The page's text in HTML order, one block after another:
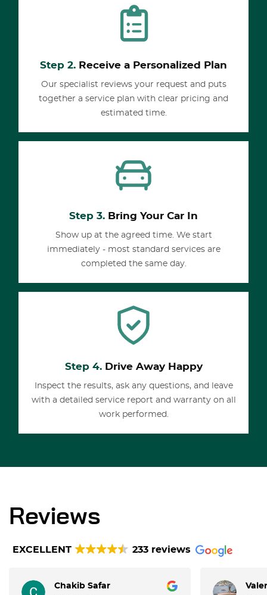
Step 2. Receive a Personalized Plan
Our specialist reviews your request and puts
together a service plan with clear pricing and
estimated time.
Step 3. Bring Your Car In
Show up at the agreed time. We start
immediately - most standard services are
completed the same day.
Step 4.Drive Away Happy
Inspect the results, ask any questions, and leave
with a detailed service report and warranty on all
work performed.
Reviews
EXCELLENT 233 reviews
Chakib Safar